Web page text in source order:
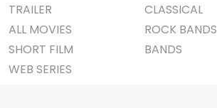
TRAILER
ALL MOVIES
SHORT FILM
WEB SERIES
CLASSICAL
ROCK BANDS
BANDS